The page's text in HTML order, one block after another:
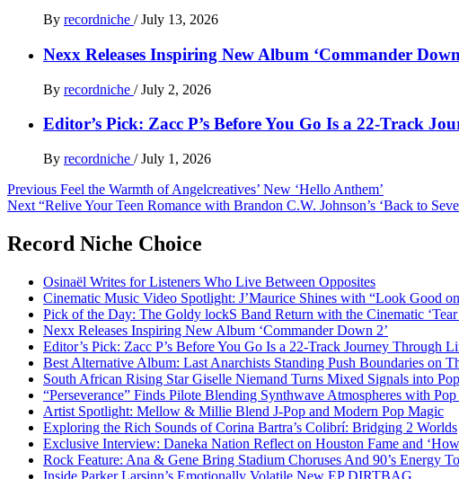
By recordniche / July 13, 2026
Nexx Releases Inspiring New Album ‘Commander
By recordniche / July 2, 2026
Editor’s Pick: Zacc P’s Before You Go Is a 22-Track
By recordniche / July 1, 2026
Post
navigation
Previous Feel the Warmth of Angelcreatives’ New ‘Hello Anthem’
Next “Relive Your Teen Romance with Brandon C.W. Johnson’s ‘Back to
Record Niche Choice
Osinaël Writes for Listeners Who Live Between Opposites
Cinematic Music Video Spotlight: J’Maurice Shines with “Look Good
Pick of the Day: The Goldy lockS Band Return with the Cinematic
Nexx Releases Inspiring New Album ‘Commander Down 2’
Editor’s Pick: Zacc P’s Before You Go Is a 22-Track Journey Through
Best Alternative Album: Last Anarchists Standing Push Boundaries on
South African Rising Star Giselle Niemand Turns Mixed Signals into
“Perseverance” Finds Pilote Blending Synthwave Atmospheres with Pop
Artist Spotlight: Mellow & Millie Blend J-Pop and Modern Pop Magic
Exploring the Rich Sounds of Corina Bartra’s Colibrí: Bridging 2 Worlds
Exclusive Interview: Daneka Nation Reflect on Houston Fame and
Rock Feature: Ana & Gene Bring Stadium Choruses And 90’s Energy
Inside Parker Larsinn’s Emotionally Volatile New EP DIRTBAG